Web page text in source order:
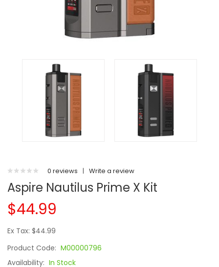
0 reviews | Write a review
Aspire Nautilus Prime X Kit
$44.99
Ex Tax: $44.99
Product Code: M00000796
Availability: In Stock